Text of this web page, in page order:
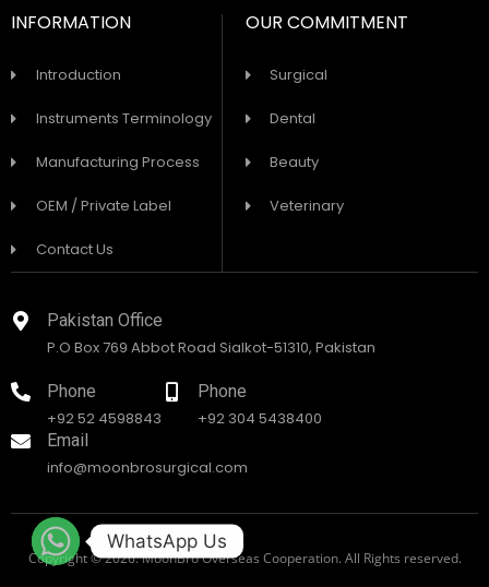
INFORMATION
Introduction
Instruments Terminology
Manufacturing Process
OEM / Private Label
Contact Us
OUR COMMITMENT
Surgical
Dental
Beauty
Veterinary
Pakistan Office
P.O Box 769 Abbot Road Sialkot-51310, Pakistan
Phone
+92 52 4598843
Phone
+92 304 5438400
Email
info@moonbrosurgical.com
Copyright © 2026. MoonBro Overseas Cooperation. All Rights reserved.
WhatsApp Us